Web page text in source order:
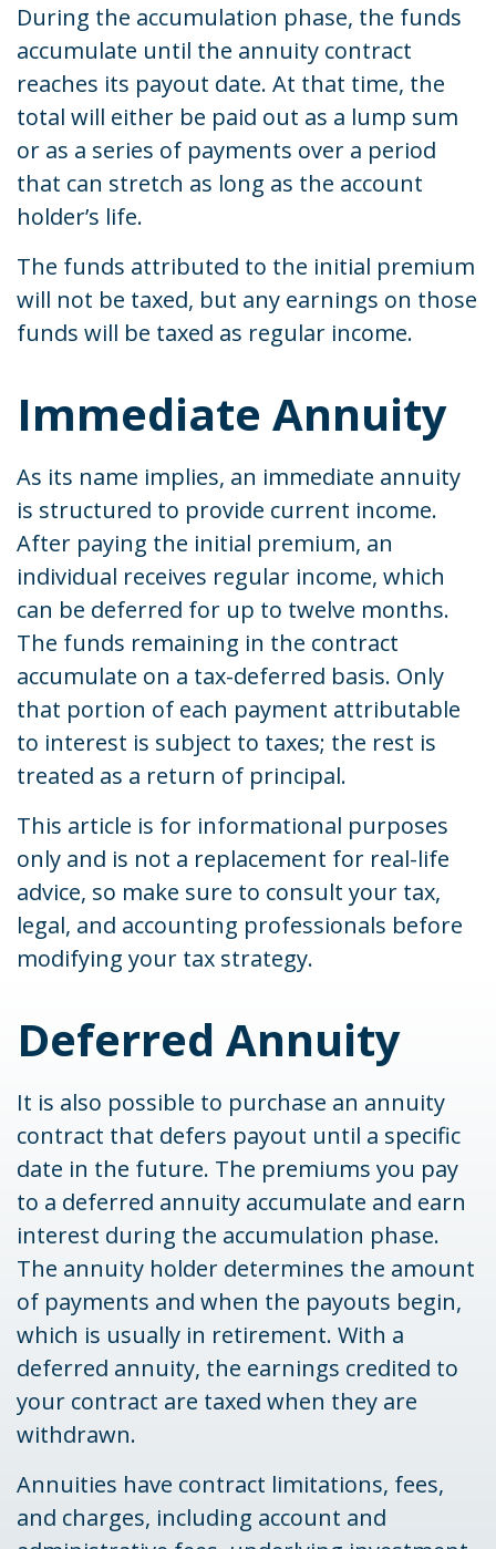
During the accumulation phase, the funds
accumulate until the annuity contract
reaches its payout date. At that time, the
total will either be paid out as a lump sum
or as a series of payments over a period
that can stretch as long as the account
holder’s life.
The funds attributed to the initial premium
will not be taxed, but any earnings on those
funds will be taxed as regular income.
Immediate Annuity
As its name implies, an immediate annuity
is structured to provide current income.
After paying the initial premium, an
individual receives regular income, which
can be deferred for up to twelve months.
The funds remaining in the contract
accumulate on a tax-deferred basis. Only
that portion of each payment attributable
to interest is subject to taxes; the rest is
treated as a return of principal.
This article is for informational purposes
only and is not a replacement for real-life
advice, so make sure to consult your tax,
legal, and accounting professionals before
modifying your tax strategy.
Deferred Annuity
It is also possible to purchase an annuity
contract that defers payout until a specific
date in the future. The premiums you pay
to a deferred annuity accumulate and earn
interest during the accumulation phase.
The annuity holder determines the amount
of payments and when the payouts begin,
which is usually in retirement. With a
deferred annuity, the earnings credited to
your contract are taxed when they are
withdrawn.
Annuities have contract limitations, fees,
and charges, including account and